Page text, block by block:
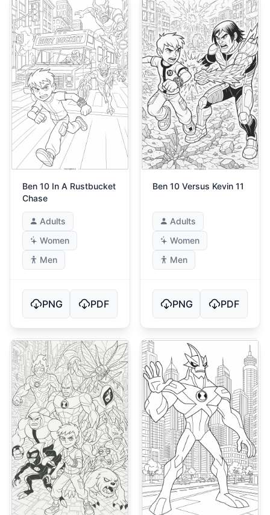
Ben 10 In A Rustbucket
Chase
Adults
Women
Men
PNG PDF
Ben 10 Versus Kevin 11
Adults
Women
Men
PNG PDF